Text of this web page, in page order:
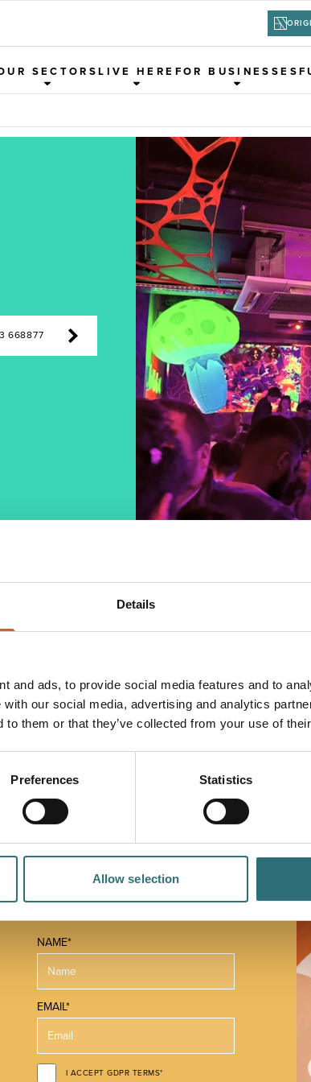
Details
and ads, to provide social media features and to
our social media, advertising and analytics
to them or that they’ve collected from your use of
Preferences Statistics
Allow selection
SECTORSLIVE HERE FOR BUSINESSES
668877
Boutique is the town's number 1
with lots of special deals, as
for everyone to have a fantastic night.
NAME*
EMAIL*
I ACCEPT GDPR TERMS*